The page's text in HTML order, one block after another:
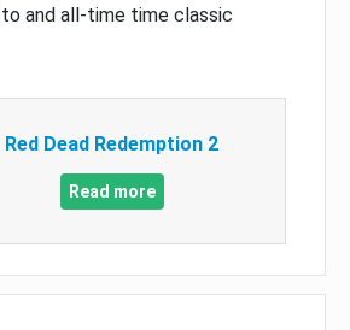
and all-time time classic
Red Dead Redemption 2
Read more